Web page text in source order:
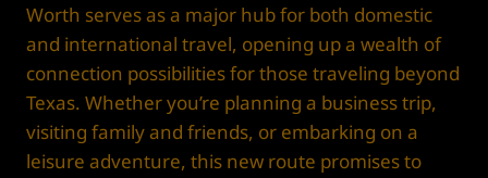
Worth serves as a major hub for both domestic
and international travel, opening up a wealth of
connection possibilities for those traveling beyond
Texas. Whether you’re planning a business trip,
visiting family and friends, or embarking on a
leisure adventure, this new route promises to